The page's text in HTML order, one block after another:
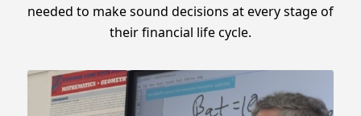
needed to make sound decisions at every stage of
their financial life cycle.